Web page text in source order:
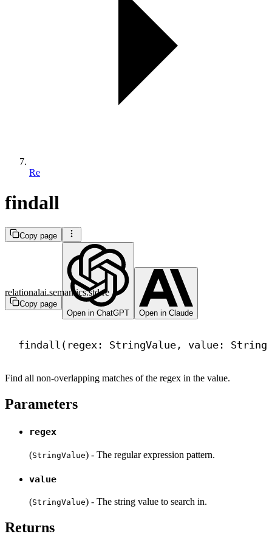
Re
findall
Copy page
Copy page
Open in ChatGPT
Open in Claude
relationalai.semantics.std.re
findall(regex: StringValue, value:
Find all non-overlapping matches of the regex in the value.
Parameters
regex
(StringValue) - The regular expression pattern.
value
(StringValue) - The string value to search in.
Returns